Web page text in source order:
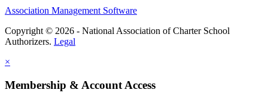
Association Management Software
Copyright © 2026 - National Association of Charter School
Authorizers. Legal
×
Membership & Account Access